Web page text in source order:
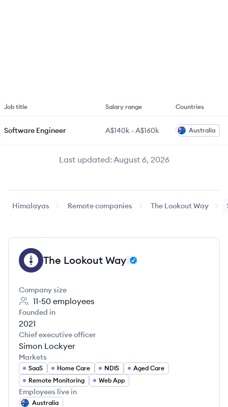
Last updated:August 6, 2026
Job title Salary range Countries
Software Engineer A$140k -A$160k Australia
Himalayas Remote companies The Lookout Way
TW The Lookout Way
Company size
11-50 employees
Founded in
2021
Chief executive officer
Simon Lockyer
Markets
SaaS Home Care NDIS
Aged Care
Remote Monitoring
Web App
Employees live in
Australia